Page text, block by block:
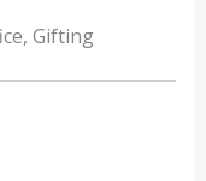
Gifting